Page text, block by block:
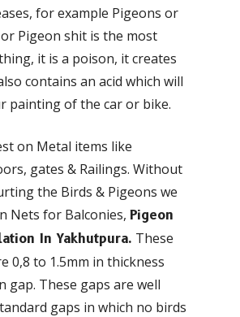
for example Pigeons or
Pigeon shit is the most
it is a poison, it creates
contains an acid which will
painting of the car or bike.
on Metal items like
gates & Railings. Without
the Birds & Pigeons we
Nets for Balconies,Pigeon
In Yakhutpura. These
0,8 to 1.5mm in thickness
gap. These gaps are well
gaps in which no birds